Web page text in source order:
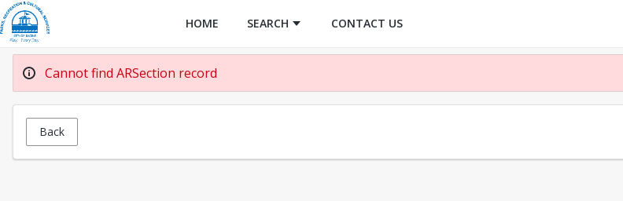
HOME SEARCH CONTACT US
Cannot find ARSection record
Back